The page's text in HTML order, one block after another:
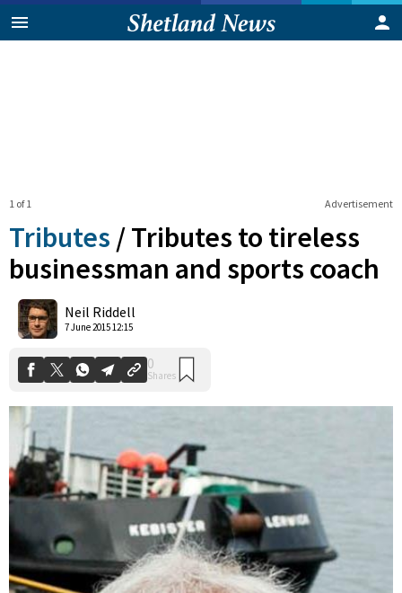
Advertisement
1 of 1
Tributes /Tributes to tireless
businessman and sports coach
Neil Riddell
7 June 2015 12:15
Shares